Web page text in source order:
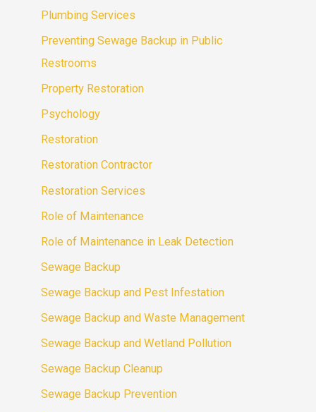
Plumbing Services
Preventing Sewage Backup in Public
Restrooms
Property Restoration
Psychology
Restoration
Restoration Contractor
Restoration Services
Role of Maintenance
Role of Maintenance in Leak Detection
Sewage Backup
Sewage Backup and Pest Infestation
Sewage Backup and Waste Management
Sewage Backup and Wetland Pollution
Sewage Backup Cleanup
Sewage Backup Prevention